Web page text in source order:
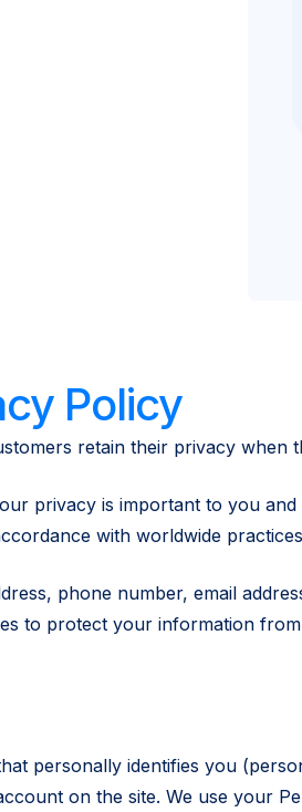
Policy
retain their privacy
privacy is important to you
with worldwide
phone number, email
to protect your information
personally identifies you
on the site. We use your